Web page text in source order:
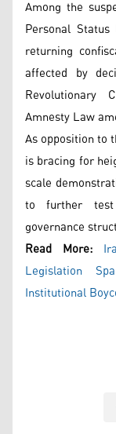
Among the
Personal
returning
affected by
Revolutionary
Amnesty Law
As opposition to
is bracing for
scale
to further
governance
Read More:
Legislation
Institutional